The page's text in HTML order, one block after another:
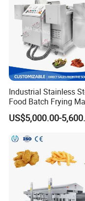
Industrial Stainless
Food Batch Frying
with Built-in Oil Filter
Pot Deep Fryer for
US$5,000.00-